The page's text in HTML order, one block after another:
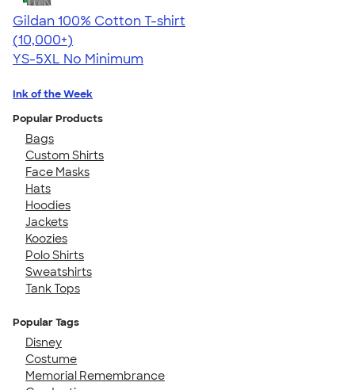
Gildan 100% Cotton T-shirt
4.63
71546
(10,000+)
YS-5XL No Minimum
Ink of the Week
Popular Products
Bags
Custom Shirts
Face Masks
Hats
Hoodies
Jackets
Koozies
Polo Shirts
Sweatshirts
Tank Tops
Popular Tags
Disney
Costume
Memorial Remembrance